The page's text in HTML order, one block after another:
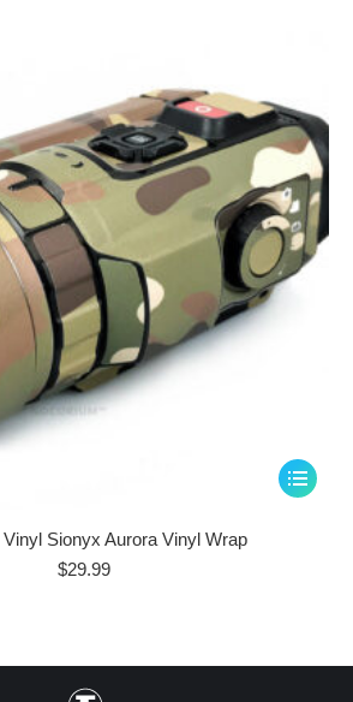
This
product
Sionyx Aurora Vinyl Wrap
$29.99